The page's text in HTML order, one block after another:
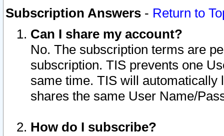
Subscription Answers - Return to
Can I share my account?
No. The subscription terms are
subscription. TIS prevents one
same time. TIS will automatically
shares the same User Name/
How do I subscribe?